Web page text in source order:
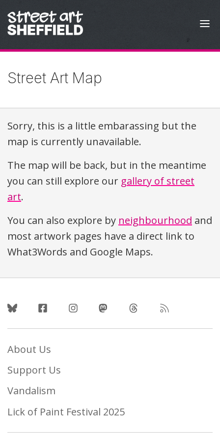
Street Art Map
Sorry, this is a little embarassing but the
map is currently unavailable.
The map will be back, but in the meantime
you can still explore our gallery of street
art.
You can also explore by neighbourhood and
most artwork pages have a direct link to
What3Words and Google Maps.
Follow Us
About Us
Support Us
Vandalism
Lick of Paint Festival 2025